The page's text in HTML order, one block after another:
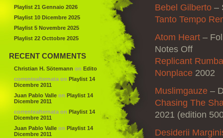
Bebel Gilberto –
Tanto Tempo
Atom Heart –
Notes Off
Replicant
Nonplace 2002
Muslimgauze –
Chasing The
2021 (edition
Desiderii
Playlist 21 Gennaio 2026
Playlist 10 Dicembre 2025
Playlist 5 Novembre 2025
Playlist 22 Octtobre 2025
RECENT COMMENTS
Christian H. Sötemann on Edito
correntealternata on Playlist 14
Dicembre 2011
Juan Pablo Valle on Playlist 14
Dicembre 2011
correntealternata on Playlist 14
Dicembre 2011
Juan Pablo Valle on Playlist 14
Dicembre 2011